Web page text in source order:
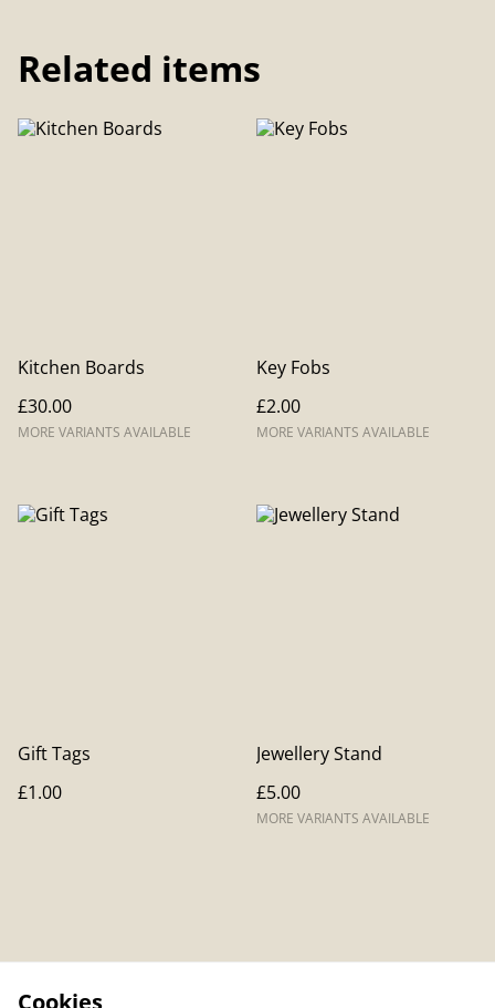
Related items
Kitchen Boards
£30.00
MORE VARIANTS AVAILABLE
Key Fobs
£2.00
MORE VARIANTS AVAILABLE
Gift Tags
£1.00
Jewellery Stand
£5.00
MORE VARIANTS AVAILABLE
Cookies